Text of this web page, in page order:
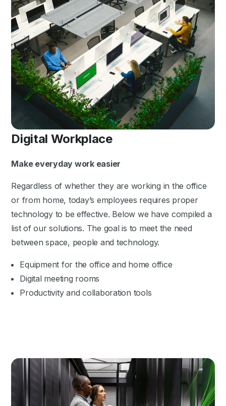
Digital Workplace
Make everyday work easier
Regardless of whether they are working in the office
or from home, today’s employees requires proper
technology to be effective. Below we have compiled a
list of our solutions. The goal is to meet the need
between space, people and technology.
Equipment for the office and home office
Digital meeting rooms
Productivity and collaboration tools